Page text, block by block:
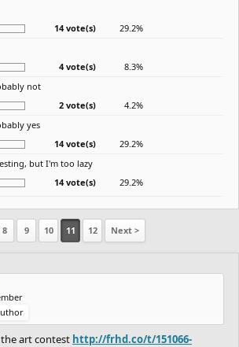
14 vote(s)
29.2%
4 vote(s)
8.3%
not
2 vote(s)
4.2%
yes
14 vote(s)
29.2%
but I'm too lazy
14 vote(s)
29.2%
8 9 10 11 12 Next >
art contest http://frhd.co/t/151066-